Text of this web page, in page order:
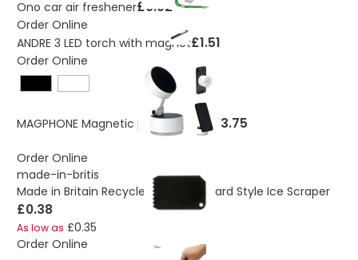
Ono car air freshener£0.92
Order Online
ANDRE 3 LED torch with magnet£1.51
Order Online
MAGPHONE Magnetic phone holder£3.75
Order Online
made-in-britis
Made in Britain Recycled Business Card Style Ice Scraper
£0.38
As low as £0.35
Order Online